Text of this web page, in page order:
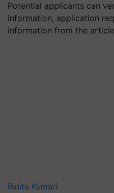
Potential applicants can
information, application
information from the
Binita Kumari